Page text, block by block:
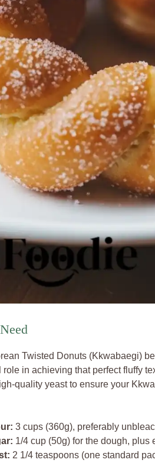
Twisted Donuts (Kkwabaegi)
in achieving that perfect fluffy
quality yeast to ensure your
3 cups (360g), preferably
1/4 cup (50g) for the dough, plus
2 1/4 teaspoons (one standard